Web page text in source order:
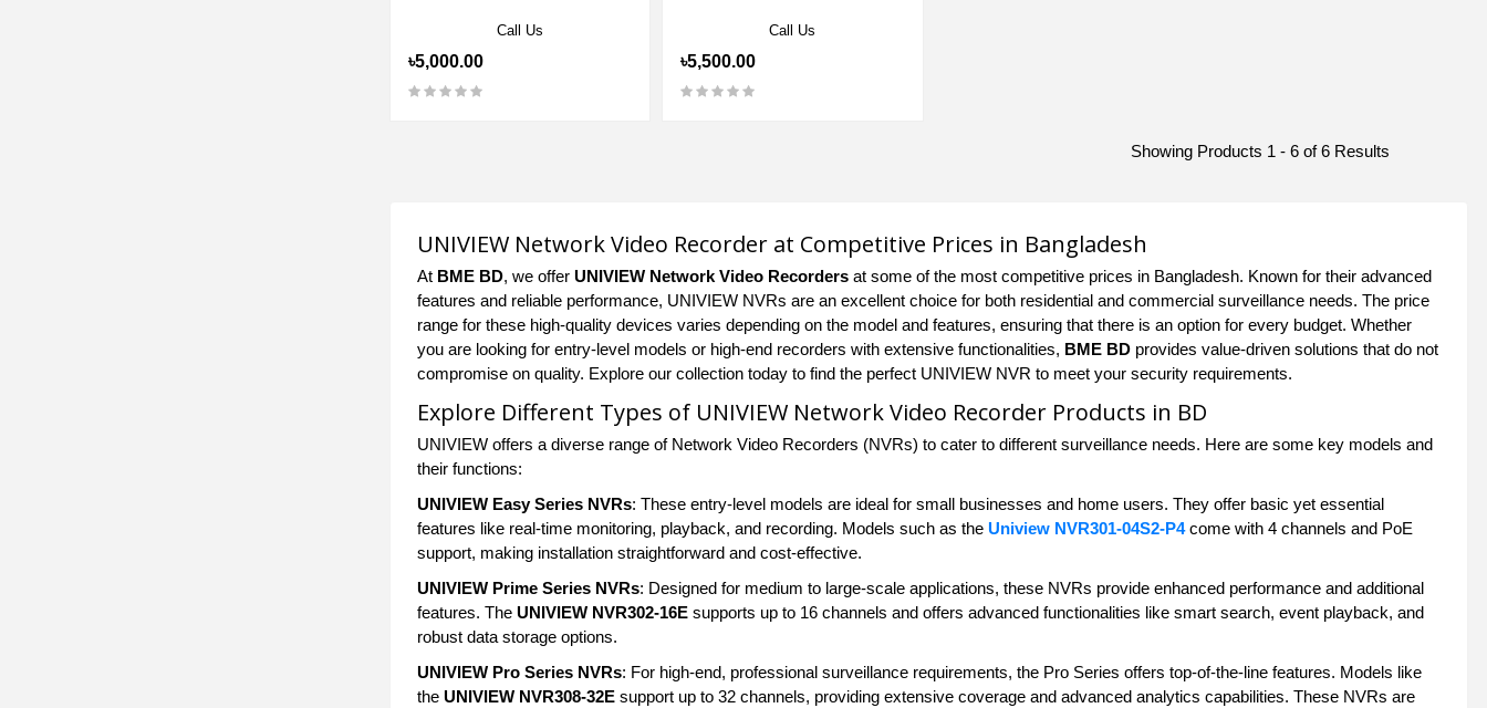
Call Us
৳5,000.00
Call Us
৳5,500.00
Showing Products 1 - 6 of 6 Results
UNIVIEW Network Video Recorder at Competitive Prices in Bangladesh
At BME BD, we offer UNIVIEW Network Video Recorders at some of the most competitive prices in Bangladesh. Known for their advanced
features and reliable performance, UNIVIEW NVRs are an excellent choice for both residential and commercial surveillance needs. The price
range for these high-quality devices varies depending on the model and features, ensuring that there is an option for every budget. Whether
you are looking for entry-level models or high-end recorders with extensive functionalities, BME BD provides value-driven solutions that do not
compromise on quality. Explore our collection today to find the perfect UNIVIEW NVR to meet your security requirements.
Explore Different Types of UNIVIEW Network Video Recorder Products in BD
UNIVIEW offers a diverse range of Network Video Recorders (NVRs) to cater to different surveillance needs. Here are some key models and
their functions:
UNIVIEW Easy Series NVRs: These entry-level models are ideal for small businesses and home users. They offer basic yet essential
features like real-time monitoring, playback, and recording. Models such as the Uniview NVR301-04S2-P4come with 4 channels and PoE
support, making installation straightforward and cost-effective.
UNIVIEW Prime Series NVRs: Designed for medium to large-scale applications, these NVRs provide enhanced performance and additional
features. The UNIVIEW NVR302-16E supports up to 16 channels and offers advanced functionalities like smart search, event playback, and
robust data storage options.
UNIVIEW Pro Series NVRs: For high-end, professional surveillance requirements, the Pro Series offers top-of-the-line features. Models like
the UNIVIEW NVR308-32E support up to 32 channels, providing extensive coverage and advanced analytics capabilities. These NVRs are